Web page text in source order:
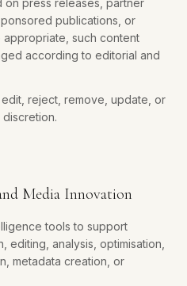
on press releases, partner
publications, or
appropriate, such content
according to editorial and
reject, remove, update, or
Media Innovation
tools to support
editing, analysis, optimisation,
metadata creation, or